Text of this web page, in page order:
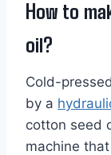
How to
oil?
Cold-
by a
cotton seed
machine